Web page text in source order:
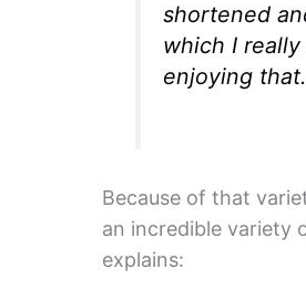
shortened
which I really
enjoying that.
Because of that
an incredible variety
explains: